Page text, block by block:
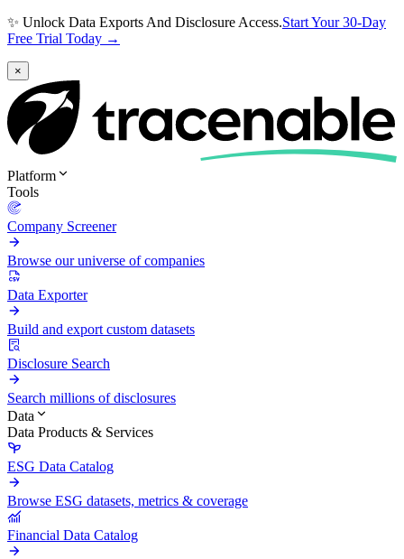
✨ Unlock Data Exports And Disclosure Access.Start Your 30-Day
Free Trial Today →
×
Platform
Tools
Company Screener
Browse our universe of companies
Data Exporter
Build and export custom datasets
Disclosure Search
Search millions of disclosures
Data
Data Products & Services
ESG Data Catalog
Browse ESG datasets, metrics & coverage
Financial Data Catalog